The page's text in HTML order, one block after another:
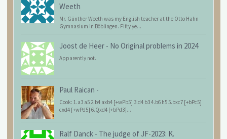
Weeth
Mr. Günther Weeth was my English teacher at the Otto Hahn
Gymnasium in Böblingen. Fifty ye...
Joost de Heer - No Original problems in 2024
Apparently not.
Paul Raican -
Cook: 1.a3 a5 2.b4 axb4 [+wPb5] 3.d4 b3 4.b6 h5 5.bxc7 [+bPc5]
cxd4 [+wPd5] 6.Qxd4 [+bPd3]...
Ralf Danck - The judge of JF-2023: K.